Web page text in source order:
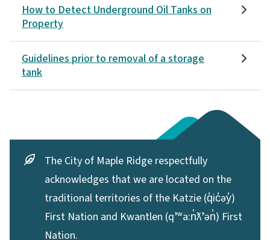
How to Detect Underground Oil Tanks on
Property
Guidelines prior to removal of a storage
tank
The City of Maple Ridge respectfully
acknowledges that we are located on the
traditional territories of the Katzie (q̓ic̓əy̓)
First Nation and Kwantlen (qʼʷa:n̓ƛʼən̓) First
Nation.